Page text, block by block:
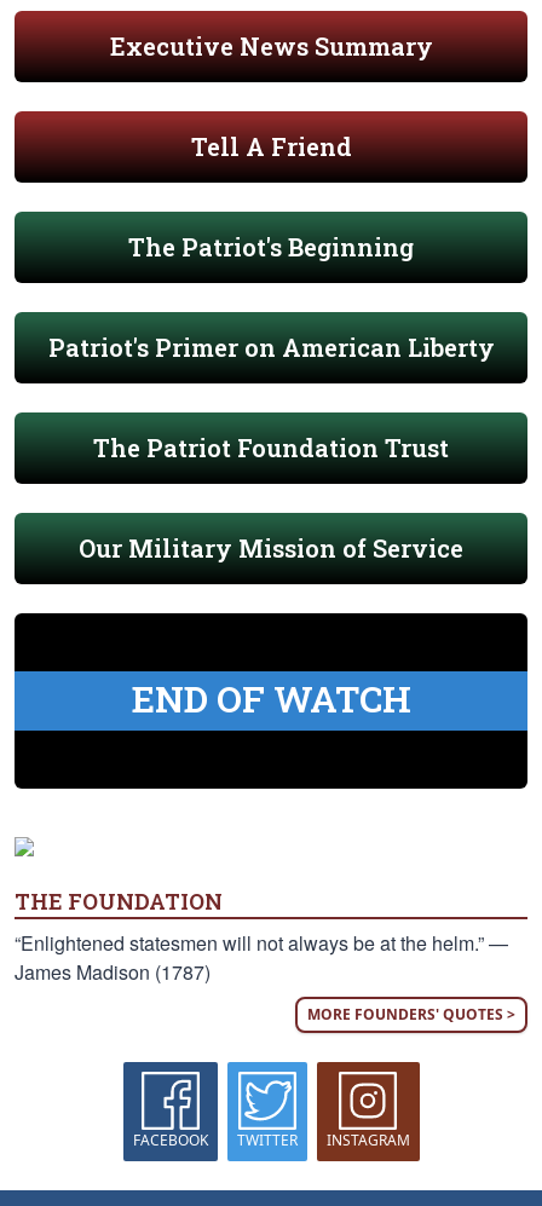
Executive News Summary
Tell A Friend
The Patriot's Beginning
Patriot's Primer on American Liberty
The Patriot Foundation Trust
Our Military Mission of Service
END OF WATCH
THE FOUNDATION
“Enlightened statesmen will not always be at the helm.” —
James Madison (1787)
MORE FOUNDERS' QUOTES >
FACEBOOK TWITTER INSTAGRAM